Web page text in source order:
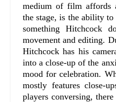
medium of film affords
the stage, is the ability to
something Hitchcock
movement and editing.
Hitchcock has his
into a close-up of the
mood for celebration.
mostly features close-
players conversing,